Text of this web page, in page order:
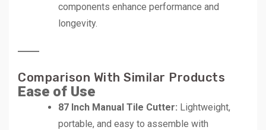
components enhance performance and
longevity.
Comparison With Similar Products
Ease of Use
87 Inch Manual Tile Cutter: Lightweight,
portable, and easy to assemble with